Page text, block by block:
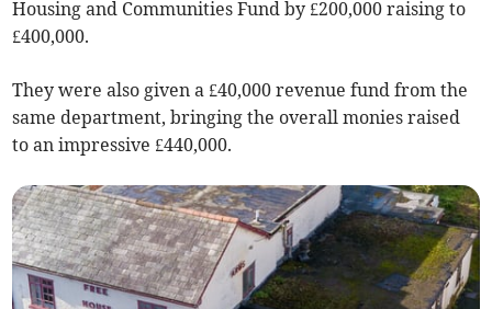
Housing and Communities Fund by £200,000 raising to
£400,000.
They were also given a £40,000 revenue fund from the
same department, bringing the overall monies raised
to an impressive £440,000.